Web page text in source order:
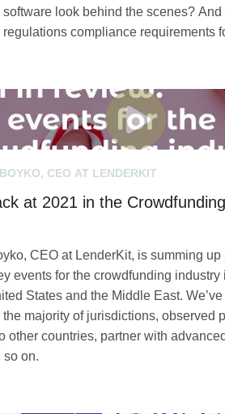
look behind the scenes? And
compliance requirements
CEO AT LENDERKIT
at 2021 in the
CEO at LenderKit, is summing
events for the crowdfunding industry
States and the Middle East.
majority of jurisdictions, observed
other countries, partner with
so on.